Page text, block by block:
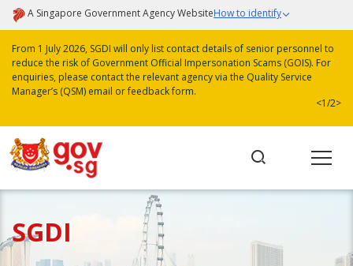
A Singapore Government Agency WebsiteHow to identify
From 1 July 2026, SGDI will only list contact details of senior personnel to
reduce the risk of Government Official Impersonation Scams (GOIS). For
enquiries, please contact the relevant agency via the Quality Service
Manager’s (QSM) email or feedback form.
<1/2>
SGDI